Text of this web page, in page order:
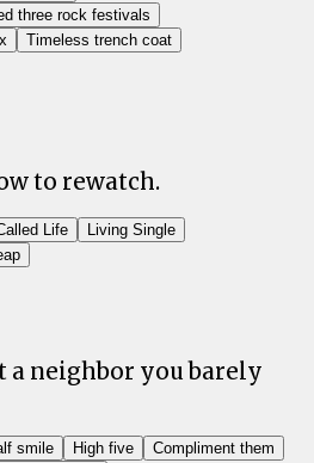
three rock festivals
Timeless trench coat
to rewatch.
Life
Living Single
a neighbor you barely
smile High five
Compliment them